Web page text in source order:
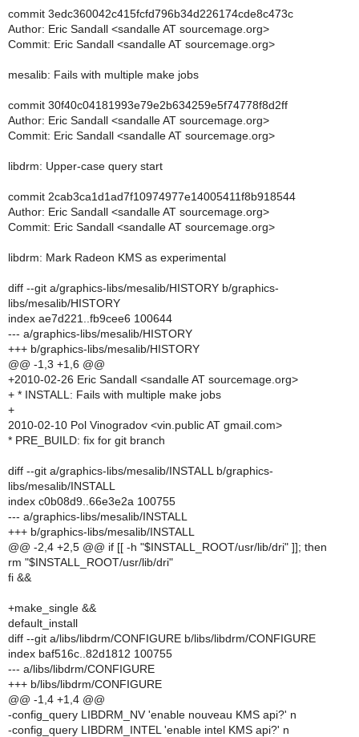
commit 3edc360042c415fcfd796b34d226174cde8c473c
Author: Eric Sandall <sandalle AT sourcemage.org>
Commit: Eric Sandall <sandalle AT sourcemage.org>
mesalib: Fails with multiple make jobs
commit 30f40c04181993e79e2b634259e5f74778f8d2ff
Author: Eric Sandall <sandalle AT sourcemage.org>
Commit: Eric Sandall <sandalle AT sourcemage.org>
libdrm: Upper-case query start
commit 2cab3ca1d1ad7f10974977e14005411f8b918544
Author: Eric Sandall <sandalle AT sourcemage.org>
Commit: Eric Sandall <sandalle AT sourcemage.org>
libdrm: Mark Radeon KMS as experimental
diff --git a/graphics-libs/mesalib/HISTORY b/graphics-
libs/mesalib/HISTORY
index ae7d221..fb9cee6 100644
--- a/graphics-libs/mesalib/HISTORY
+++ b/graphics-libs/mesalib/HISTORY
@@ -1,3 +1,6 @@
+2010-02-26 Eric Sandall <sandalle AT sourcemage.org>
+ * INSTALL: Fails with multiple make jobs
+
2010-02-10 Pol Vinogradov <vin.public AT gmail.com>
* PRE_BUILD: fix for git branch
diff --git a/graphics-libs/mesalib/INSTALL b/graphics-
libs/mesalib/INSTALL
index c0b08d9..66e3e2a 100755
--- a/graphics-libs/mesalib/INSTALL
+++ b/graphics-libs/mesalib/INSTALL
@@ -2,4 +2,5 @@ if [[ -h "$INSTALL_ROOT/usr/lib/dri" ]]; then
rm "$INSTALL_ROOT/usr/lib/dri"
fi &&
+make_single &&
default_install
diff --git a/libs/libdrm/CONFIGURE b/libs/libdrm/CONFIGURE
index baf516c..82d1812 100755
--- a/libs/libdrm/CONFIGURE
+++ b/libs/libdrm/CONFIGURE
@@ -1,4 +1,4 @@
-config_query LIBDRM_NV 'enable nouveau KMS api?' n
-config_query LIBDRM_INTEL 'enable intel KMS api?' n